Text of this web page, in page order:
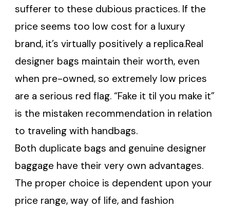
sufferer to these dubious practices. If the
price seems too low cost for a luxury
brand, it’s virtually positively a replica.Real
designer bags maintain their worth, even
when pre-owned, so extremely low prices
are a serious red flag. “Fake it til you make it”
is the mistaken recommendation in relation
to traveling with handbags.
Both duplicate bags and genuine designer
baggage have their very own advantages.
The proper choice is dependent upon your
price range, way of life, and fashion